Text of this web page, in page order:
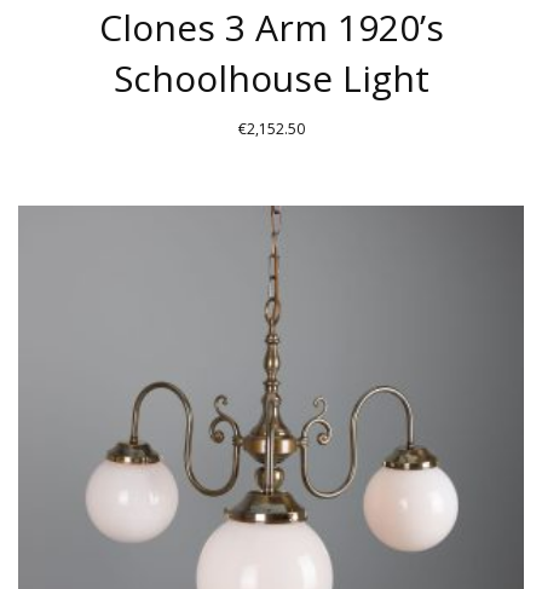
Clones 3 Arm 1920’s
Schoolhouse Light
€2,152.50
PRODUCT
HAS
MULTIPLE
VARIANTS.
THE
OPTIONS
MAY
BE
CHOSEN
ON
PRODUCT